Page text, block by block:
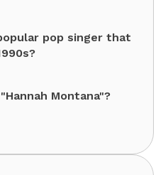
pop singer that
Montana"?